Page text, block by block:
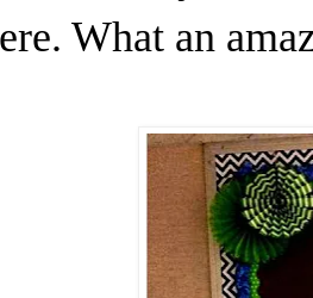
What an